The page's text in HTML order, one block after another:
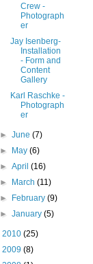
Crew -
Photograph
er
Jay Isenberg-
Installation
- Form and
Content
Gallery
Karl Raschke -
Photograph
er
►June(7)
►
May(6)
►April(16)
►
March(11)
►
February(9)
►January(5)
2010 (25)
2009 (8)